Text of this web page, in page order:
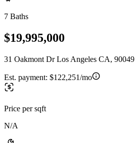
7 Baths
$19,995,000
31 Oakmont Dr Los Angeles CA, 90049
Est. payment: $122,251/mo
Price per sqft
N/A